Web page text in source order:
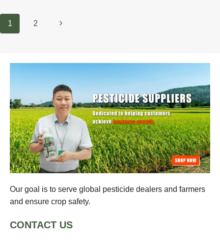
Page
1 2 Next
Our goal is to serve global pesticide dealers and farmers
and ensure crop safety.
CONTACT US